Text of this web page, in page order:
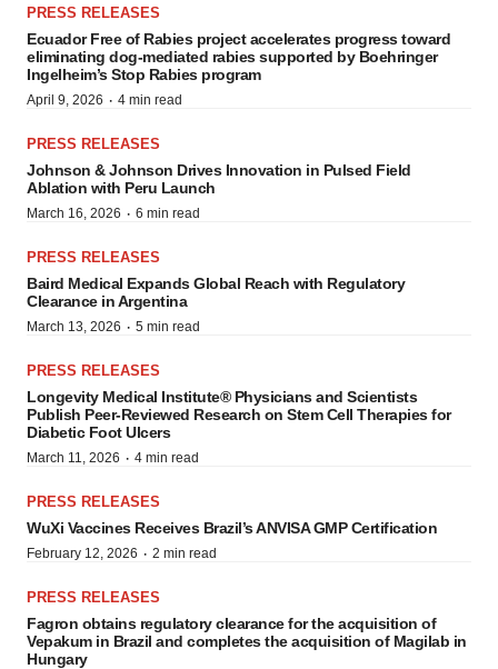
PRESS RELEASES
Ecuador Free of Rabies project accelerates progress toward
eliminating dog-mediated rabies supported by Boehringer
Ingelheim’s Stop Rabies program
April 9, 2026 · 4 min read
PRESS RELEASES
Johnson & Johnson Drives Innovation in Pulsed Field
Ablation with Peru Launch
March 16, 2026 · 6 min read
PRESS RELEASES
Baird Medical Expands Global Reach with Regulatory
Clearance in Argentina
March 13, 2026 · 5 min read
PRESS RELEASES
Longevity Medical Institute® Physicians and Scientists
Publish Peer-Reviewed Research on Stem Cell Therapies for
Diabetic Foot Ulcers
March 11, 2026 · 4 min read
PRESS RELEASES
WuXi Vaccines Receives Brazil’s ANVISA GMP Certification
February 12, 2026 · 2 min read
PRESS RELEASES
Fagron obtains regulatory clearance for the acquisition of
Vepakum in Brazil and completes the acquisition of Magilab in
Hungary